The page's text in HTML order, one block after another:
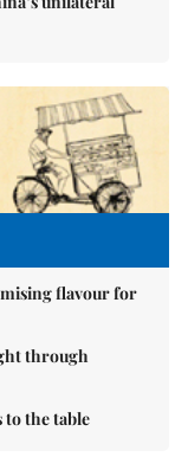
flavour for
through
to the table